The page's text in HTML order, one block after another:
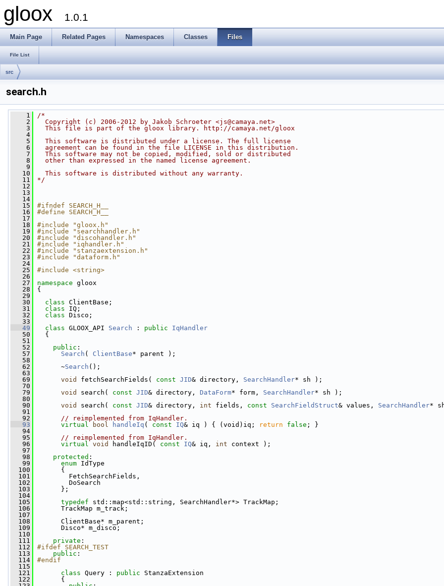
gloox 1.0.1
Main Page Related Pages Namespaces Classes Files
File List
src
search.h
    1
/*
    2
  Copyright (c) 2006-2012 by Jakob Schroeter <js@camaya.net>
    3
  This file is part of the gloox library. http://camaya.net/gloox
    4
    5
  This software is distributed under a license. The full license
    6
  agreement can be found in the file LICENSE in this distribution.
    7
  This software may not be copied, modified, sold or distributed
    8
  other than expressed in the named license agreement.
    9
   10
  This software is distributed without any warranty.
   11
*/
   12
   13
   14
   15
#ifndef SEARCH_H__
   16
#define SEARCH_H__
   17
   18
#include "gloox.h"
   19
#include "searchhandler.h"
   20
#include "discohandler.h"
   21
#include "iqhandler.h"
   22
#include "stanzaextension.h"
   23
#include "dataform.h"
   24
   25
#include <string>
   26
   27
namespace gloox
   28
{
   29
   30
class ClientBase;
   31
class IQ;
   32
class Disco;
   33
   49
class GLOOX_API Search : public
IqHandler
   50
{
   51
   52
public :
   57
Search ( ClientBase* parent );
   58
   62
~Search ();
   63
   69
void fetchSearchFields( const JID& directory, SearchHandler* sh );
   70
   79
void search( const JID& directory, DataForm* form, SearchHandler* sh );
   80
   90
void search( const JID& directory, int fields, const SearchFieldStruct& values, SearchHandler*
   91
   92
// reimplemented from IqHandler.
   93
virtual bool handleIq ( const IQ& iq ) { (void)iq; return false ; }
   94
   95
// reimplemented from IqHandler.
   96
virtual void handleIqID( const IQ& iq, int context );
   97
   98
protected :
   99
enum IdType
  100
{
  101
FetchSearchFields,
  102
DoSearch
  103
};
  104
  105
typedef std::map<std::string, SearchHandler*> TrackMap;
  106
TrackMap m_track;
  107
  108
ClientBase* m_parent;
  109
Disco* m_disco;
  110
  111
private :
  112
#ifdef SEARCH_TEST
  113
public :
  114
#endif
  115
  121
class Query : public StanzaExtension
  122
{